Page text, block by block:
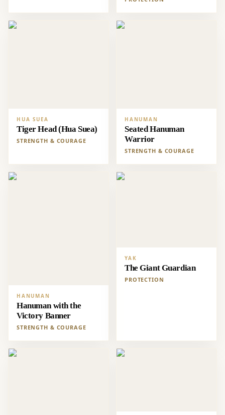
HUA SUEA
Tiger Head (Hua Suea)
STRENGTH & COURAGE
HANUMAN
Seated Hanuman
Warrior
STRENGTH & COURAGE
HANUMAN
Hanuman with the
Victory Banner
STRENGTH & COURAGE
YAK
The Giant Guardian
PROTECTION